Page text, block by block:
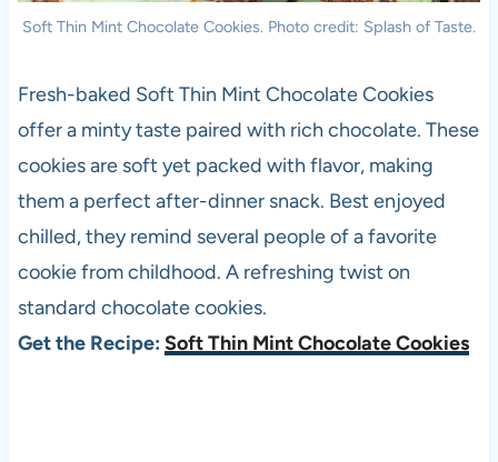
Soft Thin Mint Chocolate Cookies. Photo credit: Splash of Taste.
Fresh-baked Soft Thin Mint Chocolate Cookies
offer a minty taste paired with rich chocolate. These
cookies are soft yet packed with flavor, making
them a perfect after-dinner snack. Best enjoyed
chilled, they remind several people of a favorite
cookie from childhood. A refreshing twist on
standard chocolate cookies.
Get the Recipe: Soft Thin Mint Chocolate Cookies